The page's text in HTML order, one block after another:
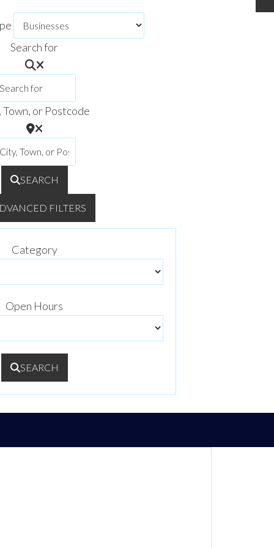
Search for
or Postcode
SEARCH
FILTERS
Category
Open Hours
SEARCH